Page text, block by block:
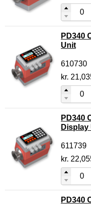
PD340
Unit
610730
kr.
PD340
Display
611739
kr.
PD340